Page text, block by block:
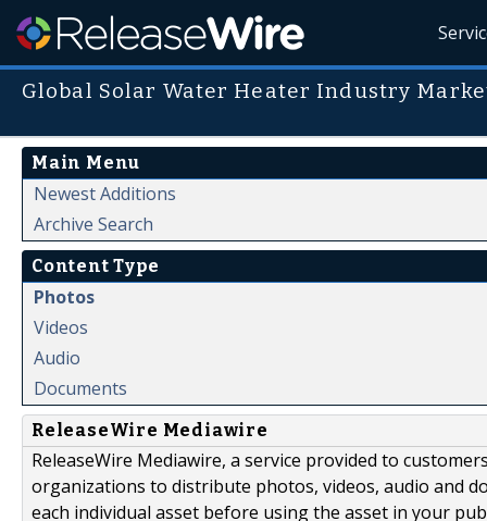
Global Solar Water Heater Industry
Main Menu
Newest Additions
Archive Search
Content Type
Photos
Videos
Audio
Documents
ReleaseWire Mediawire
ReleaseWire Mediawire, a service provided to
organizations to distribute photos, videos, audio and
each individual asset before using the asset in your